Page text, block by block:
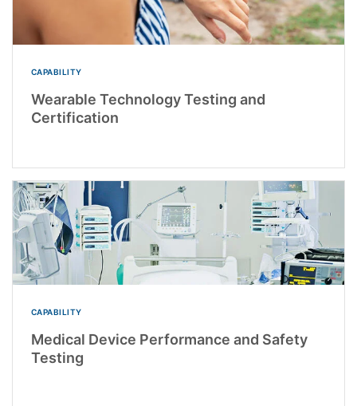
CAPABILITY
Wearable Technology Testing and
Certification
CAPABILITY
Medical Device Performance and Safety
Testing